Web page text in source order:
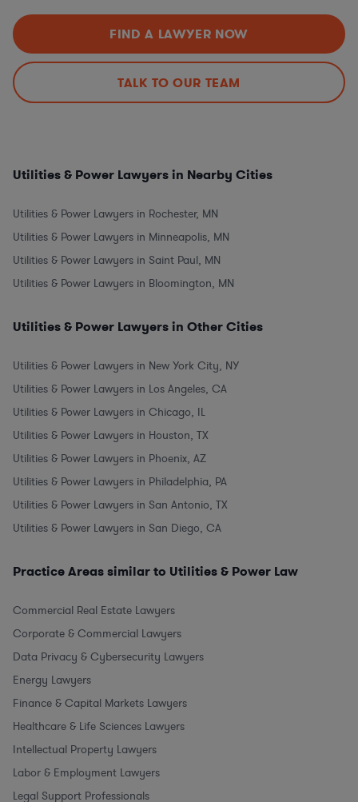
FIND A LAWYER NOW
TALK TO OUR TEAM
Utilities & Power Lawyers in Nearby Cities
Utilities & Power Lawyers in Rochester, MN
Utilities & Power Lawyers in Minneapolis, MN
Utilities & Power Lawyers in Saint Paul, MN
Utilities & Power Lawyers in Bloomington, MN
Utilities & Power Lawyers in Other Cities
Utilities & Power Lawyers in New York City, NY
Utilities & Power Lawyers in Los Angeles, CA
Utilities & Power Lawyers in Chicago, IL
Utilities & Power Lawyers in Houston, TX
Utilities & Power Lawyers in Phoenix, AZ
Utilities & Power Lawyers in Philadelphia, PA
Utilities & Power Lawyers in San Antonio, TX
Utilities & Power Lawyers in San Diego, CA
Practice Areas similar to Utilities & Power Law
Commercial Real Estate Lawyers
Corporate & Commercial Lawyers
Data Privacy & Cybersecurity Lawyers
Energy Lawyers
Finance & Capital Markets Lawyers
Healthcare & Life Sciences Lawyers
Intellectual Property Lawyers
Labor & Employment Lawyers
Legal Support Professionals